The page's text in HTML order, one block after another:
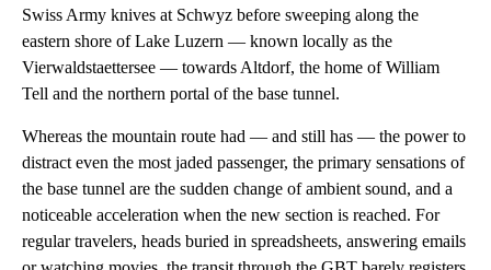
Swiss Army knives at Schwyz before sweeping along the
eastern shore of Lake Luzern — known locally as the
Vierwaldstaettersee — towards Altdorf, the home of William
Tell and the northern portal of the base tunnel.
Whereas the mountain route had — and still has — the power to
distract even the most jaded passenger, the primary sensations of
the base tunnel are the sudden change of ambient sound, and a
noticeable acceleration when the new section is reached. For
regular travelers, heads buried in spreadsheets, answering emails